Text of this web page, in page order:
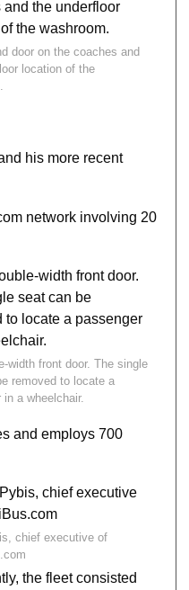
door on the coaches and
location of the
his more recent
network involving 20
width front door. The single
removed to locate a
in a wheelchair.
and employs 700
chief executive of
the fleet consisted